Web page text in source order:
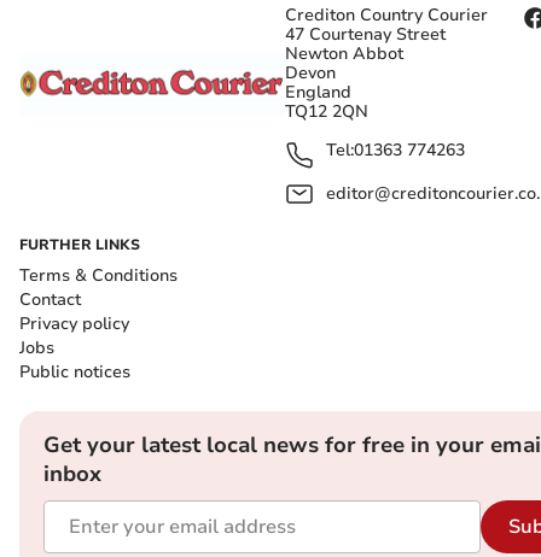
Crediton Country Courier
47 Courtenay Street
Newton Abbot
Devon
England
TQ12 2QN
Tel:01363 774263
FURTHER LINKS
Terms & Conditions
Contact
Privacy policy
Jobs
Public notices
Get your latest local news for free in your
inbox